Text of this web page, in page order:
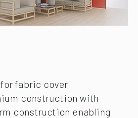
fabric cover
construction with
construction enabling